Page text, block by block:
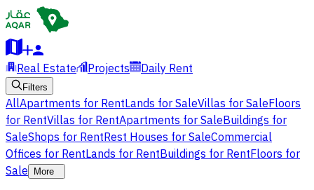
Real Estate Projects Daily Rent
Filters
AllApartments for RentLands for SaleVillas for SaleFloors
for RentVillas for RentApartments for SaleBuildings for
SaleShops for RentRest Houses for SaleCommercial
Offices for RentLands for RentBuildings for RentFloors for
Sale
More